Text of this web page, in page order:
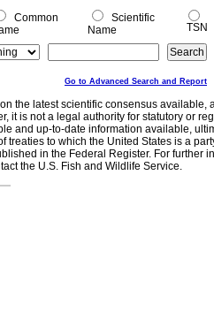
Common
Scientific
Name
TSN
Go to Advanced Search and Report
the latest scientific consensus
it is not a legal authority for statutory or
and up-to-date information available,
treaties to which the United States is a
in the Federal Register. For further
the U.S. Fish and Wildlife Service.